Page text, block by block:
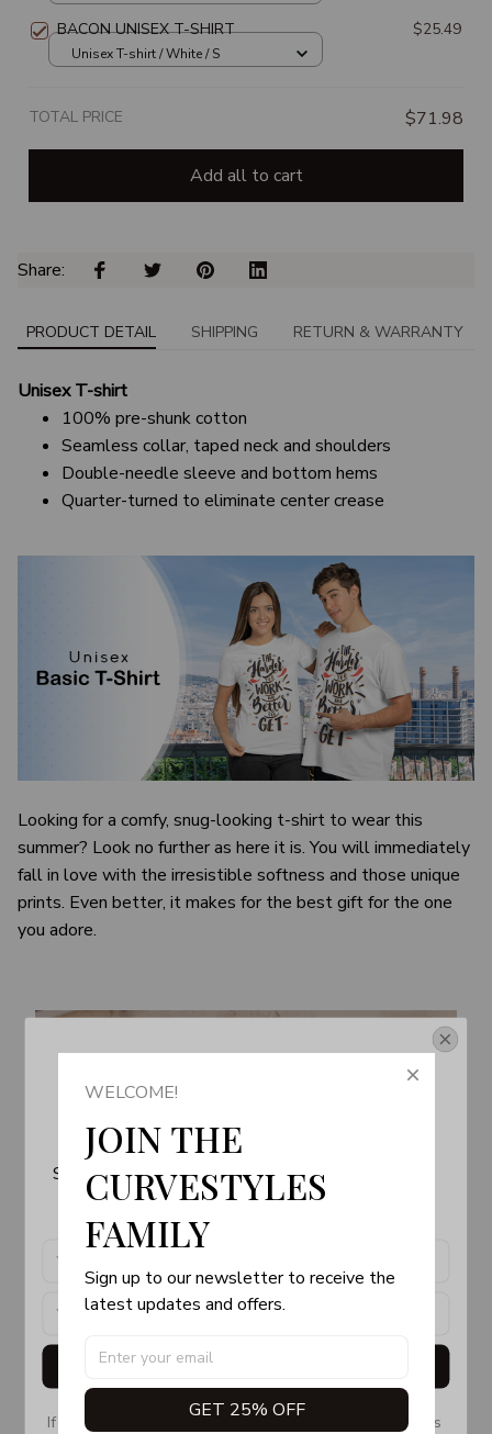
BACON UNISEX T-SHIRT $25.49
Unisex T-shirt / White / S
TOTAL PRICE $71.98
Add all to cart
Share:
PRODUCT DETAIL SHIPPING RETURN & WARRANTY
Unisex T-shirt
100% pre-shunk cotton
Seamless collar, taped neck and shoulders
Double-needle sleeve and bottom hems
Quarter-turned to eliminate center crease
Looking for a comfy, snug-looking t-shirt to wear this
summer? Look no further as here it is. You will immediately
fall in love with the irresistible softness and those unique
prints. Even better, it makes for the best gift for the one
you adore.
WELCOME!
JOIN THE
CURVESTYLES
FAMILY
Sign up to our newsletter to receive the
latest updates and offers.
GET 25% OFF
Get Your 10% Off
Join the Fun!
Subscribe now to stay up-to-date with our latest
products, updates and exclusive offers!
Get My Gift
If you don’t see our email, please check your Promotions